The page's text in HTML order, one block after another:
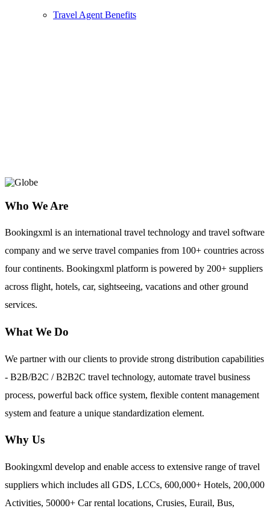
Travel Agent Benefits
Who We Are
Bookingxml is an international travel technology and travel software
company and we serve travel companies from 100+ countries across
four continents. Bookingxml platform is powered by 200+ suppliers
across flight, hotels, car, sightseeing, vacations and other ground
services.
What We Do
We partner with our clients to provide strong distribution capabilities
- B2B/B2C / B2B2C travel technology, automate travel business
process, powerful back office system, flexible content management
system and feature a unique standardization element.
Why Us
Bookingxml develop and enable access to extensive range of travel
suppliers which includes all GDS, LCCs, 600,000+ Hotels, 200,000
Activities, 50000+ Car rental locations, Crusies, Eurail, Bus,